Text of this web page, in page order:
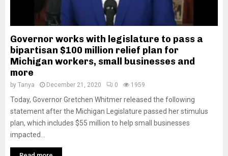
Governor works with legislature to pass a
bipartisan $100 million relief plan for
Michigan workers, small businesses and
more
by Tanya December 21, 2020 0 1959
Today, Governor Gretchen Whitmer released the following
statement after the Michigan Legislature passed her stimulus
plan, which includes $55 million to help small businesses
impacted...